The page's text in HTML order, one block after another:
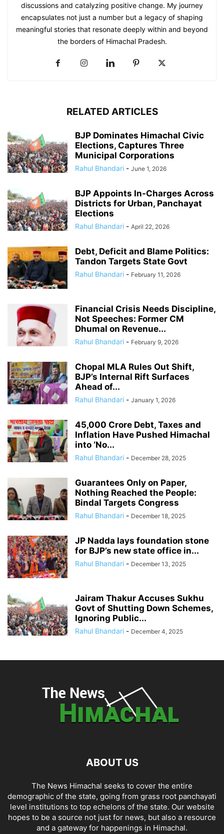
discussions and catalyzing positive change. My journey
encapsulates not just a number but a legacy of shaping
meaningful stories that resonate deeply within and beyond
the borders of Himachal Pradesh.
RELATED ARTICLES
BJP Dominates Himachal Civic
Elections, Captures Three
Municipal Corporations
Rahul Bhandari - June 1, 2026
BJP Appoints In-Charges Across
Districts for Urban, Panchayat
Elections
Rahul Bhandari - April 22, 2026
Debt, Deficit and Blame Politics:
Tandon Targets State Govt
Rahul Bhandari - February 11, 2026
Financial Crisis Needs Discipline,
Not Speeches: Former CM
Dhumal on Revenue...
Rahul Bhandari - February 9, 2026
Chopal MLA Rules Out Shift,
BJP’s Internal Rift Surfaces
Ahead of...
Rahul Bhandari - January 1, 2026
45,000 Crore Debt, Taxes and
Inflation Have Pushed Himachal
into ‘No...
Rahul Bhandari - December 28, 2025
Guarantees Only on Paper,
Nothing Reached the People:
Bindal Targets Congress
Rahul Bhandari - December 18, 2025
JP Nadda lays foundation stone
for BJP’s new state office in...
Rahul Bhandari - December 13, 2025
Jairam Thakur Accuses Sukhu
Govt of Shutting Down Schemes,
Ignoring Public...
Rahul Bhandari - December 4, 2025
ABOUT US
The News Himachal seeks to cover the entire
demographic of the state, going from grass root panchayati
level institutions to top echelons of the state. Our website
hopes to be a source not just for news, but also a resource
and a gateway for happenings in Himachal.